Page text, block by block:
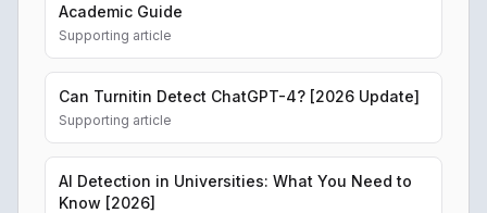
Academic Guide
Supporting article
Can Turnitin Detect ChatGPT-4? [2026 Update]
Supporting article
AI Detection in Universities: What You Need to
Know [2026]